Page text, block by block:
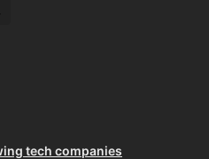
tech companies